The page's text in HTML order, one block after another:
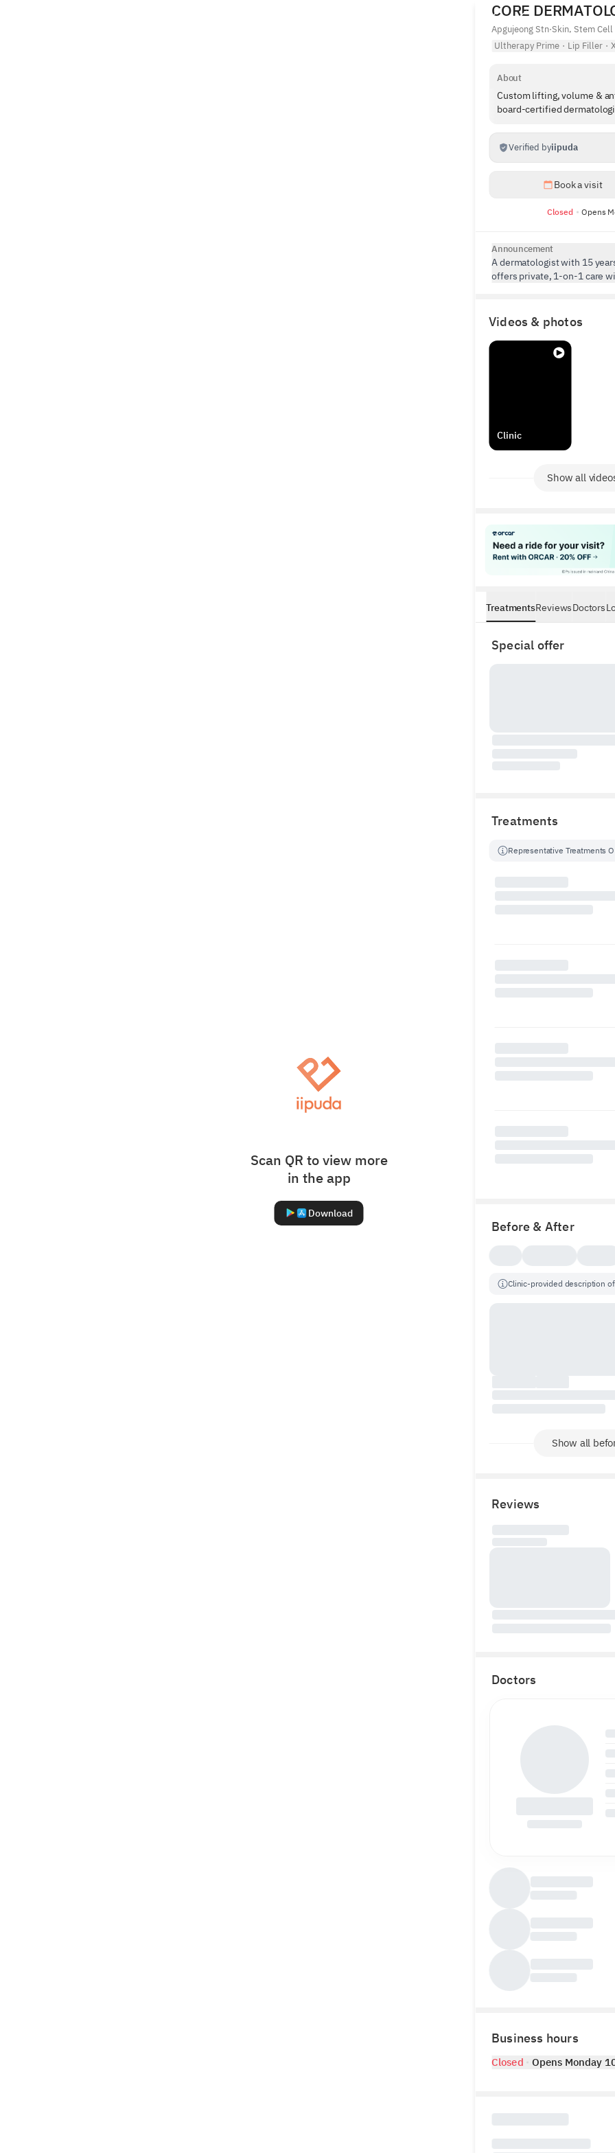
Scan QR to view more
in the app
Download
CORE
Apgujeong Stn·Skin, Stem Cell
Ultherapy Prime · Lip Filler ·
About
Custom lifting, volume &
board-certified
Verified byiipuda
Book a visit
Closed Opens
Announcement
A dermatologist with 15
offers private, 1-on-1 care
results.
Videos & photos
Clinic
Show all
TreatmentsReviewsDoctors
Special offer
Treatments
Representative Treatments
Before & After
Clinic-provided description
Show all
Reviews
Doctors
Business hours
Closed Opens Monday